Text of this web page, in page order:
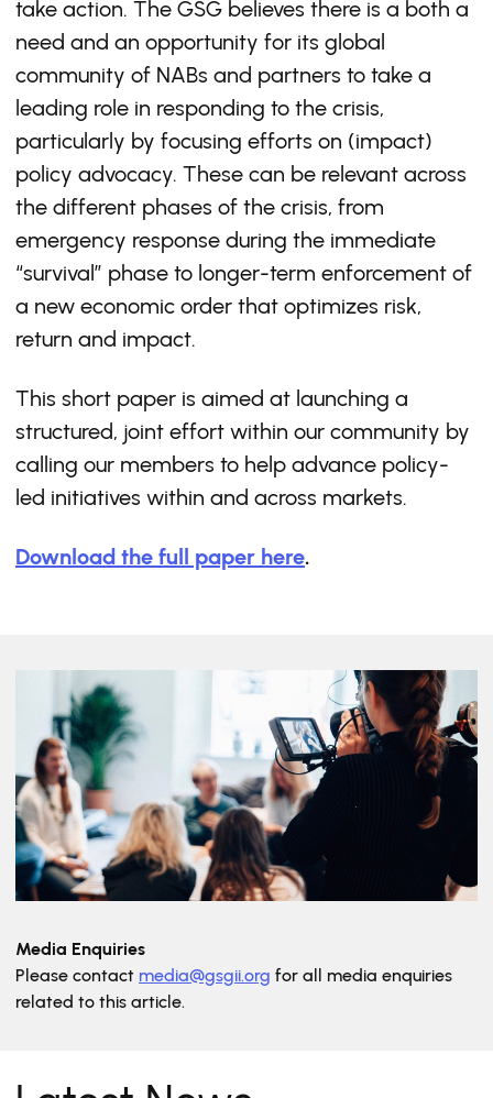
take action. The GSG believes there is a both a
need and an opportunity for its global
community of NABs and partners to take a
leading role in responding to the crisis,
particularly by focusing efforts on (impact)
policy advocacy. These can be relevant across
the different phases of the crisis, from
emergency response during the immediate
“survival” phase to longer-term enforcement of
a new economic order that optimizes risk,
return and impact.
This short paper is aimed at launching a
structured, joint effort within our community by
calling our members to help advance policy-
led initiatives within and across markets.
Download the full paper here.
Media Enquiries
Please contact media@gsgii.org for all media enquiries
related to this article.